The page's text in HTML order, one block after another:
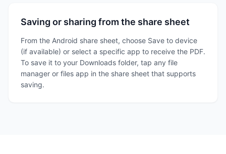
Saving or sharing from the share sheet
From the Android share sheet, choose Save to device
(if available) or select a specific app to receive the PDF.
To save it to your Downloads folder, tap any file
manager or files app in the share sheet that supports
saving.